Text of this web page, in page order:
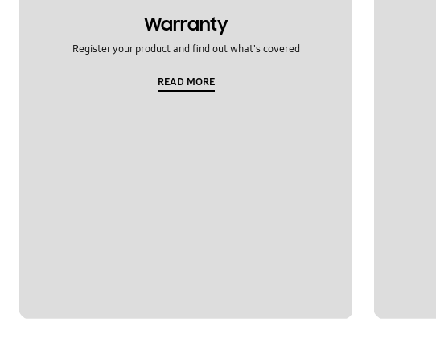
Warranty
Register your product and find out what's covered
READ MORE